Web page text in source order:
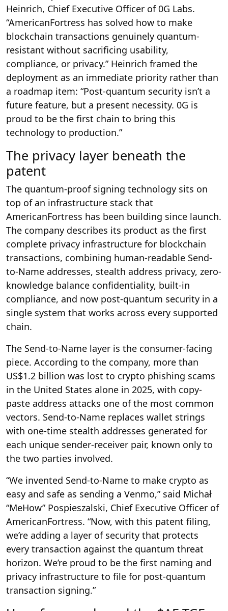
Heinrich, Chief Executive Officer of 0G Labs.
“AmericanFortress has solved how to make
blockchain transactions genuinely quantum-
resistant without sacrificing usability,
compliance, or privacy.” Heinrich framed the
deployment as an immediate priority rather than
a roadmap item: “Post-quantum security isn’t a
future feature, but a present necessity. 0G is
proud to be the first chain to bring this
technology to production.”
The privacy layer beneath the
patent
The quantum-proof signing technology sits on
top of an infrastructure stack that
AmericanFortress has been building since launch.
The company describes its product as the first
complete privacy infrastructure for blockchain
transactions, combining human-readable Send-
to-Name addresses, stealth address privacy, zero-
knowledge balance confidentiality, built-in
compliance, and now post-quantum security in a
single system that works across every supported
chain.
The Send-to-Name layer is the consumer-facing
piece. According to the company, more than
US$1.2 billion was lost to crypto phishing scams
in the United States alone in 2025, with copy-
paste address attacks one of the most common
vectors. Send-to-Name replaces wallet strings
with one-time stealth addresses generated for
each unique sender-receiver pair, known only to
the two parties involved.
“We invented Send-to-Name to make crypto as
easy and safe as sending a Venmo,” said Michał
“MeHow” Pospieszalski, Chief Executive Officer of
AmericanFortress. “Now, with this patent filing,
we’re adding a layer of security that protects
every transaction against the quantum threat
horizon. We’re proud to be the first naming and
privacy infrastructure to file for post-quantum
transaction signing.”